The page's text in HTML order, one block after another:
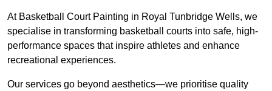
At Basketball Court Painting in Royal Tunbridge Wells, we
specialise in transforming basketball courts into safe, high-
performance spaces that inspire athletes and enhance
recreational experiences.
Our services go beyond aesthetics—we prioritise quality